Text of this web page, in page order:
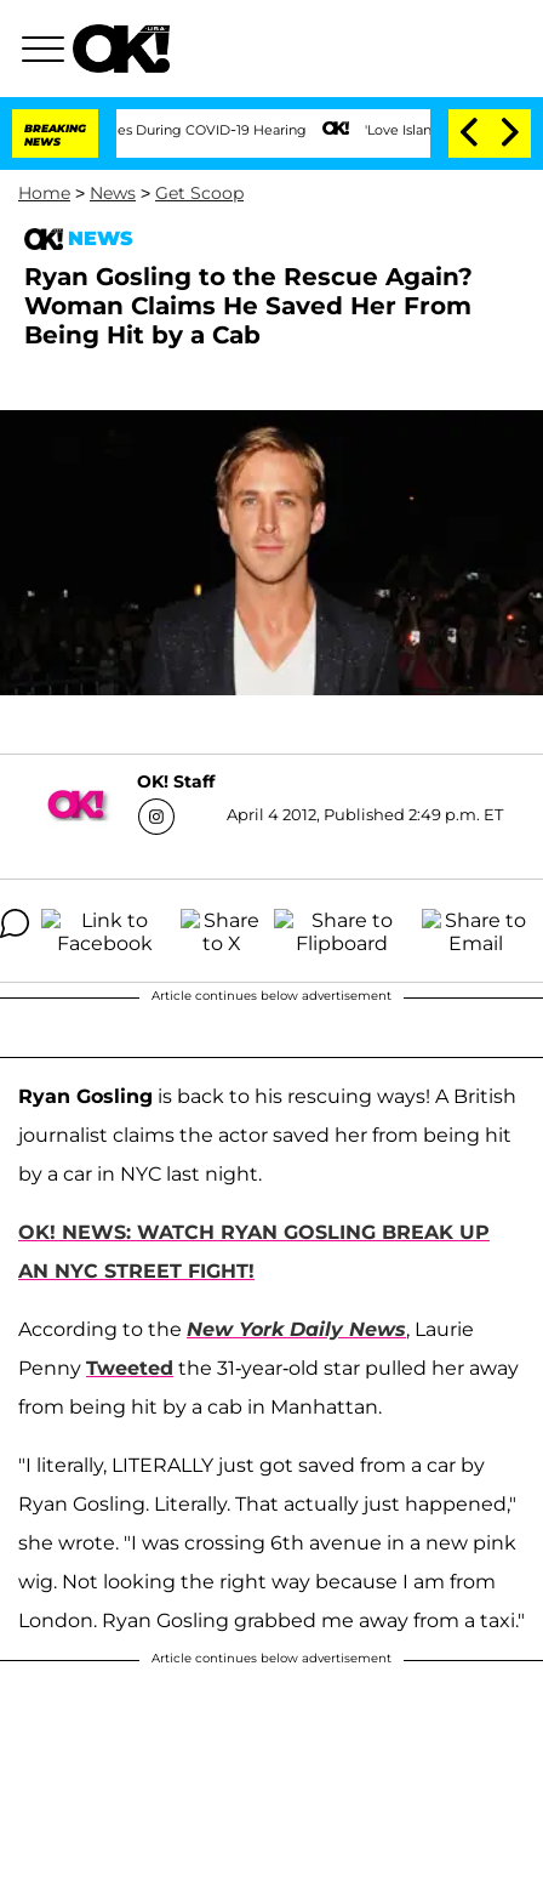
BREAKING
NEWS
100 Times During COVID-19 Hearing 'Love Island USA' Stars Olandria
Home > News > Get Scoop
NEWS
Ryan Gosling to the Rescue Again?
Woman Claims He Saved Her From
Being Hit by a Cab
OK! Staff
April 4 2012, Published 2:49 p.m. ET
Article continues below advertisement
Ryan Gosling is back to his rescuing ways! A British
journalist claims the actor saved her from being hit
by a car in NYC last night.
OK! NEWS: WATCH RYAN GOSLING BREAK UP
AN NYC STREET FIGHT!
According to the New York Daily News, Laurie
Penny Tweeted the 31-year-old star pulled her away
from being hit by a cab in Manhattan.
"I literally, LITERALLY just got saved from a car by
Ryan Gosling. Literally. That actually just happened,"
she wrote. "I was crossing 6th avenue in a new pink
wig. Not looking the right way because I am from
London. Ryan Gosling grabbed me away from a taxi."
Article continues below advertisement